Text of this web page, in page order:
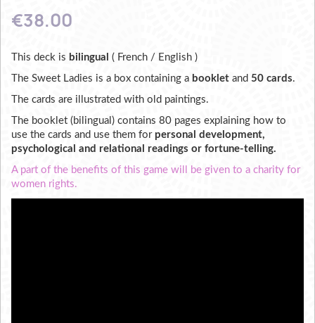
€38.00
This deck is bilingual ( French / English )
The Sweet Ladies is a box containing a booklet and 50 cards.
The cards are illustrated with old paintings.
The booklet (bilingual) contains 80 pages explaining how to
use the cards and use them for personal development,
psychological and relational readings or fortune-telling.
A part of the benefits of this game will be given to a charity for
women rights.